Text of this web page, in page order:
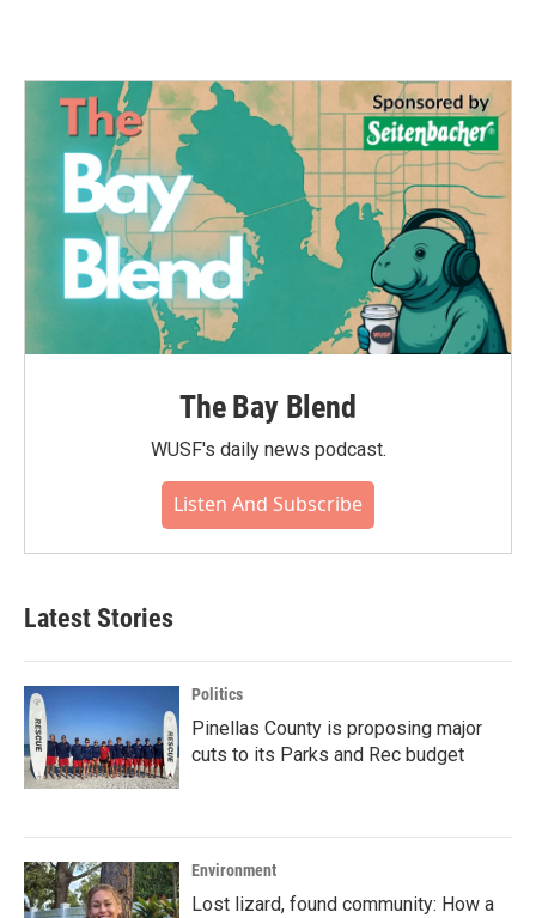
The Bay Blend
WUSF's daily news podcast.
Listen And Subscribe
Latest Stories
Politics
Pinellas County is proposing major
cuts to its Parks and Rec budget
Environment
Lost lizard, found community: How a